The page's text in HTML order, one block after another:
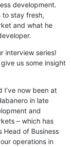
development.
to stay fresh,
and what he
interview series!
us some insight
I’ve now been at
in late
and
– which has
Head of Business
operations in